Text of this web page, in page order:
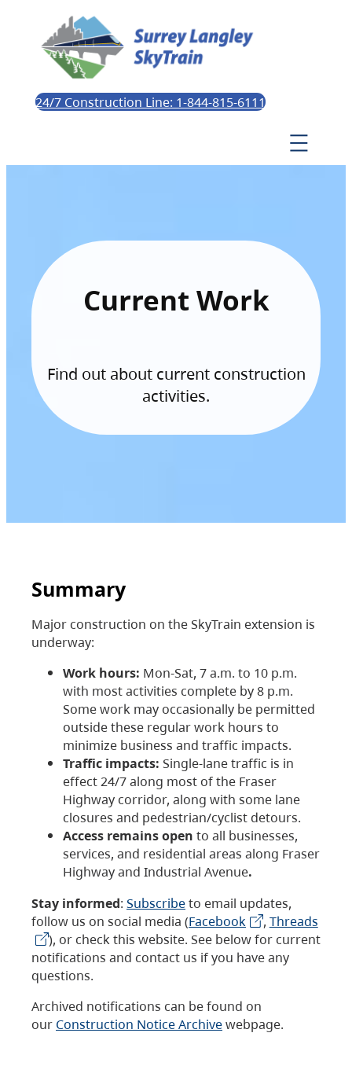
24/7 Construction Line: 1-844-815-6111
Current Work
Find out about current construction
activities.
Summary
Major construction on the SkyTrain extension is
underway:
Work hours: Mon-Sat, 7 a.m. to 10 p.m.
with most activities complete by 8 p.m.
Some work may occasionally be permitted
outside these regular work hours to
minimize business and traffic impacts.
Traffic impacts: Single-lane traffic is in
effect 24/7 along most of the Fraser
Highway corridor, along with some lane
closures and pedestrian/cyclist detours.
Access remains open to all businesses,
services, and residential areas along Fraser
Highway and Industrial Avenue.
Stay informed: Subscribeto email updates,
follow us on social media (Facebook , Threads
), or check this website. See below for current
notifications and contact us if you have any
questions.
Archived notifications can be found on
our Construction Notice Archivewebpage.